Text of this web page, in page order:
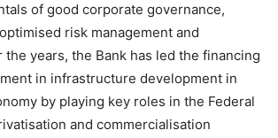
of good corporate governance,
risk management and
the years, the Bank has led the financing
in infrastructure development in
by playing key roles in the Federal
and commercialisation